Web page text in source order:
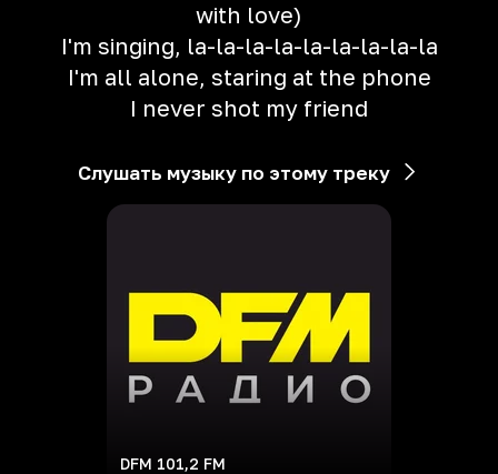
with love)
I'm singing, la-la-la-la-la-la-la-la-la
I'm all alone, staring at the phone
I never shot my friend
Слушать музыку по этому треку
DFM 101,2 FM